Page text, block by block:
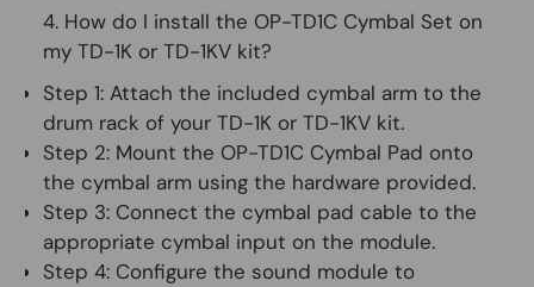
4. How do I install the OP-TD1C Cymbal Set on
my TD-1K or TD-1KV kit?
Step 1: Attach the included cymbal arm to the
drum rack of your TD-1K or TD-1KV kit.
Step 2: Mount the OP-TD1C Cymbal Pad onto
the cymbal arm using the hardware provided.
Step 3: Connect the cymbal pad cable to the
appropriate cymbal input on the module.
Step 4: Configure the sound module to